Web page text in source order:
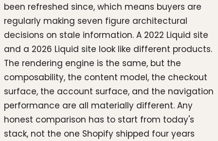
been refreshed since, which means buyers are
regularly making seven figure architectural
decisions on stale information. A 2022 Liquid site
and a 2026 Liquid site look like different products.
The rendering engine is the same, but the
composability, the content model, the checkout
surface, the account surface, and the navigation
performance are all materially different. Any
honest comparison has to start from today's
stack, not the one Shopify shipped four years